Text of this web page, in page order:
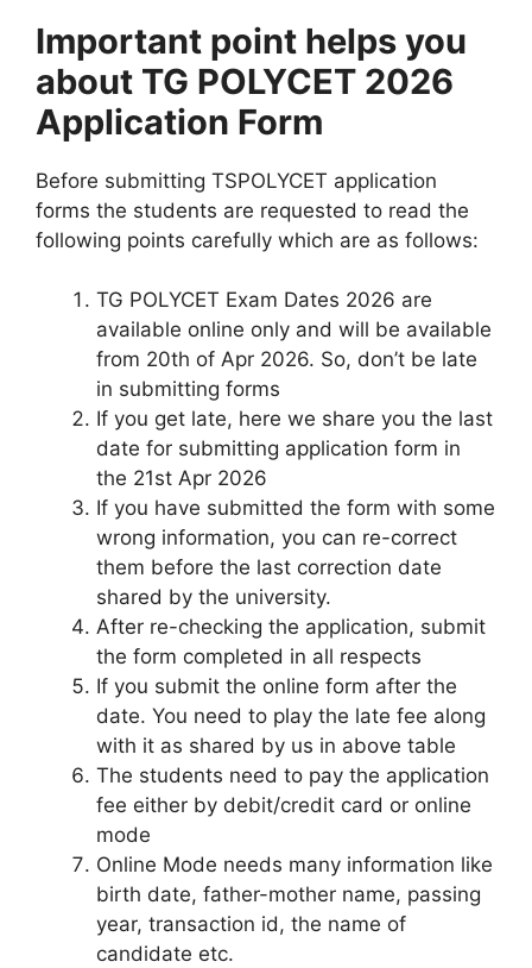
Important point helps you
about TG POLYCET 2026
Application Form
Before submitting TSPOLYCET application
forms the students are requested to read the
following points carefully which are as follows:
TG POLYCET Exam Dates 2026 are
available online only and will be available
from 20th of Apr 2026. So, don’t be late
in submitting forms
If you get late, here we share you the last
date for submitting application form in
the 21st Apr 2026
If you have submitted the form with some
wrong information, you can re-correct
them before the last correction date
shared by the university.
After re-checking the application, submit
the form completed in all respects
If you submit the online form after the
date. You need to play the late fee along
with it as shared by us in above table
The students need to pay the application
fee either by debit/credit card or online
mode
Online Mode needs many information like
birth date, father-mother name, passing
year, transaction id, the name of
candidate etc.